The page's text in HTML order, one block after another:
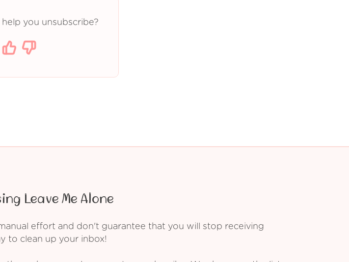
you unsubscribe?
Leave Me Alone
effort and don't guarantee that you will stop receiving
to clean up your inbox!